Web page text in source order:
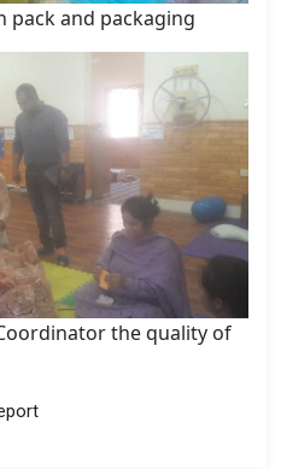
pack and packaging
the quality of